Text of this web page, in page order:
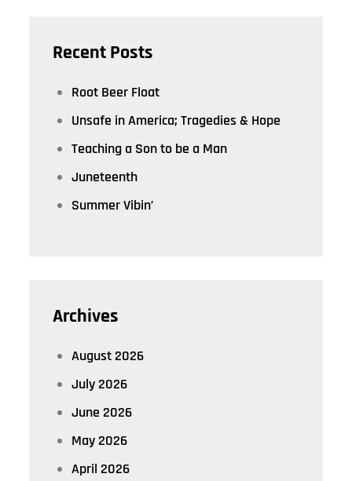
Recent Posts
Root Beer Float
Unsafe in America; Tragedies & Hope
Teaching a Son to be a Man
Juneteenth
Summer Vibin’
Archives
August 2026
July 2026
June 2026
May 2026
April 2026